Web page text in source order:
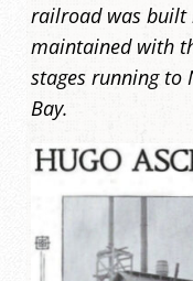
railroad was built
maintained with
stages running to
Bay.